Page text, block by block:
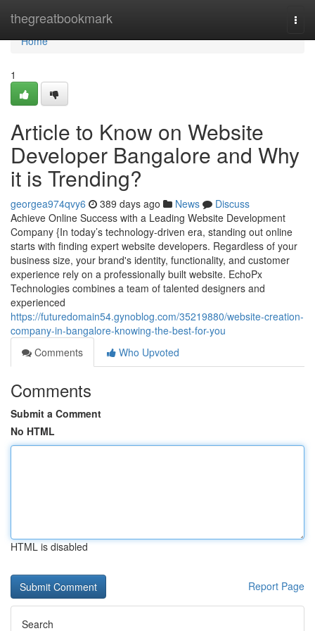
thegreatbookmark
Home
Home
1
Article to Know on Website
Developer Bangalore and Why
it is Trending?
georgea974qvy6 389 days ago News
Discuss
Achieve Online Success with a Leading Website Development
Company {In today’s technology-driven era, standing out online
starts with finding expert website developers. Regardless of your
business size, your brand's identity, functionality, and customer
experience rely on a professionally built website. EchoPx
Technologies combines a team of talented designers and
experienced
https://futuredomain54.gynoblog.com/35219880/website-creation-
company-in-bangalore-knowing-the-best-for-you
Comments
Who Upvoted
Comments
Submit a Comment
No HTML
HTML is disabled
Report Page
Search